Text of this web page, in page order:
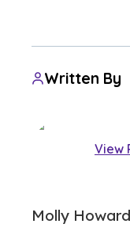
Written By
View
Molly Howard